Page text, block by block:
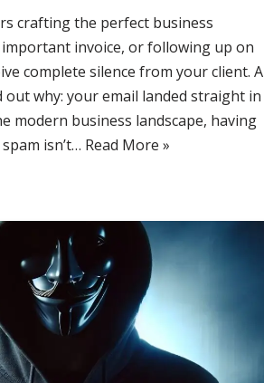
crafting the perfect business
invoice, or following up on
complete silence from your client. A
out why: your email landed straight in
modern business landscape, having
isn’t… Read More »